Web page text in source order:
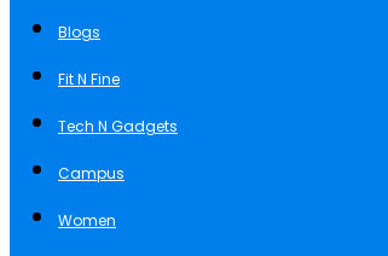
Blogs
Fit N Fine
Tech N Gadgets
Campus
Women